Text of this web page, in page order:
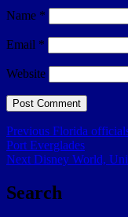
Name *
Email *
Website
Post
navigation
Previous Previous
post:
Florida
Port Everglades
Next Next
Disney World,
Search